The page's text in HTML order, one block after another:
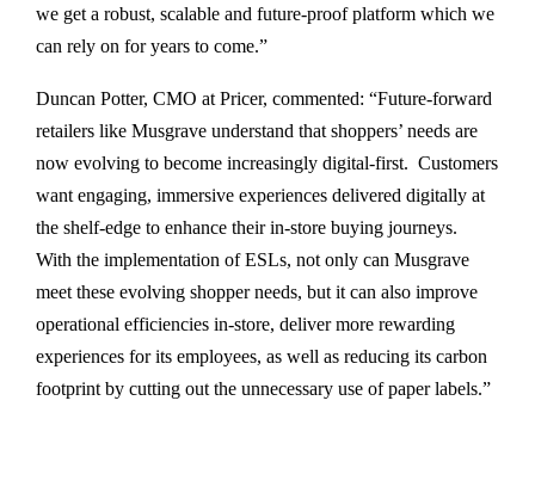
we get a robust, scalable and future-proof platform which we
can rely on for years to come.”
Duncan Potter, CMO at Pricer, commented: “Future-forward
retailers like Musgrave understand that shoppers’ needs are
now evolving to become increasingly digital-first. Customers
want engaging, immersive experiences delivered digitally at
the shelf-edge to enhance their in-store buying journeys.
With the implementation of ESLs, not only can Musgrave
meet these evolving shopper needs, but it can also improve
operational efficiencies in-store, deliver more rewarding
experiences for its employees, as well as reducing its carbon
footprint by cutting out the unnecessary use of paper labels.”